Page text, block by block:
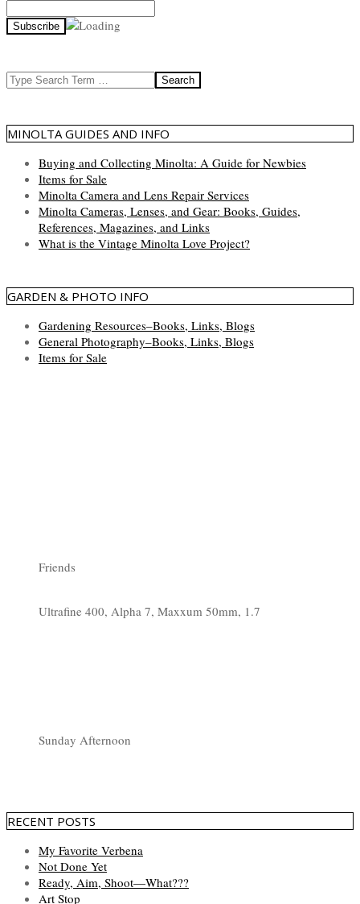
Search
MINOLTA GUIDES AND INFO
Buying and Collecting Minolta: A Guide for Newbies
Items for Sale
Minolta Camera and Lens Repair Services
Minolta Cameras, Lenses, and Gear: Books, Guides,
References, Magazines, and Links
What is the Vintage Minolta Love Project?
GARDEN & PHOTO INFO
Gardening Resources–Books, Links, Blogs
General Photography–Books, Links, Blogs
Items for Sale
Friends
Ultrafine 400, Alpha 7, Maxxum 50mm, 1.7
Sunday Afternoon
RECENT POSTS
My Favorite Verbena
Not Done Yet
Ready, Aim, Shoot—What???
Art Stop